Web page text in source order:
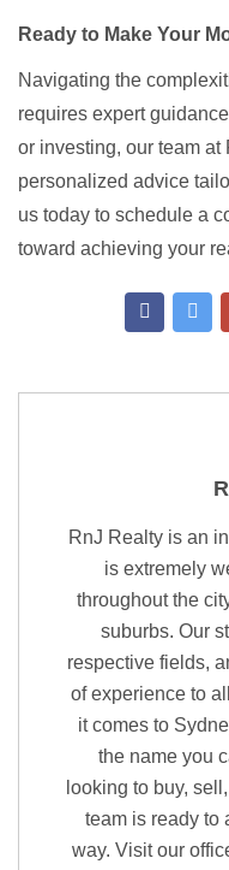
Ready to Make Your
Navigating the
requires expert
or investing, our team
personalized advice
us today to schedule a
toward achieving your
RnJ Realty is an
is extremely
throughout the
suburbs. Our
respective fields,
of experience to
it comes to
the name you
looking to buy,
team is ready to
way. Visit our